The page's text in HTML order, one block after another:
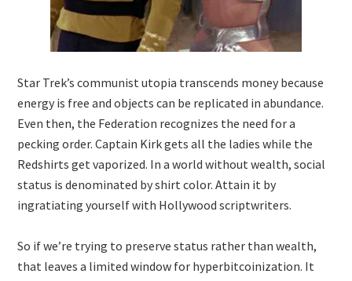
Star Trek’s communist utopia transcends money because
energy is free and objects can be replicated in abundance.
Even then, the Federation recognizes the need for a
pecking order. Captain Kirk gets all the ladies while the
Redshirts get vaporized. In a world without wealth, social
status is denominated by shirt color. Attain it by
ingratiating yourself with Hollywood scriptwriters.
So if we’re trying to preserve status rather than wealth,
that leaves a limited window for hyperbitcoinization. It